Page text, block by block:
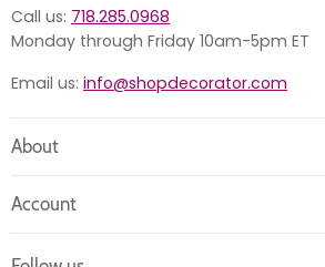
Call us: 718.285.0968
Monday through Friday 10am-5pm ET
Email us: info@shopdecorator.com
About
Returns
Account